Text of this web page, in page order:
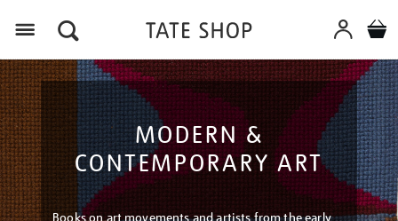
MODERN &
CONTEMPORARY ART
Books on art movements and artists from the early